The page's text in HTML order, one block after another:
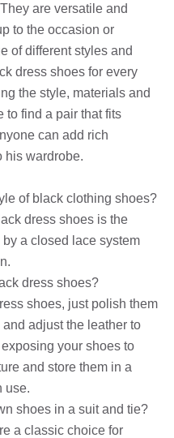
are versatile and
to the occasion or
of different styles and
dress shoes for every
the style, materials and
to find a pair that fits
can add rich
his wardrobe.
of black clothing shoes?
dress shoes is the
a closed lace system
dress shoes?
shoes, just polish them
adjust the leather to
your shoes to
and store them in a
use.
shoes in a suit and tie?
a classic choice for